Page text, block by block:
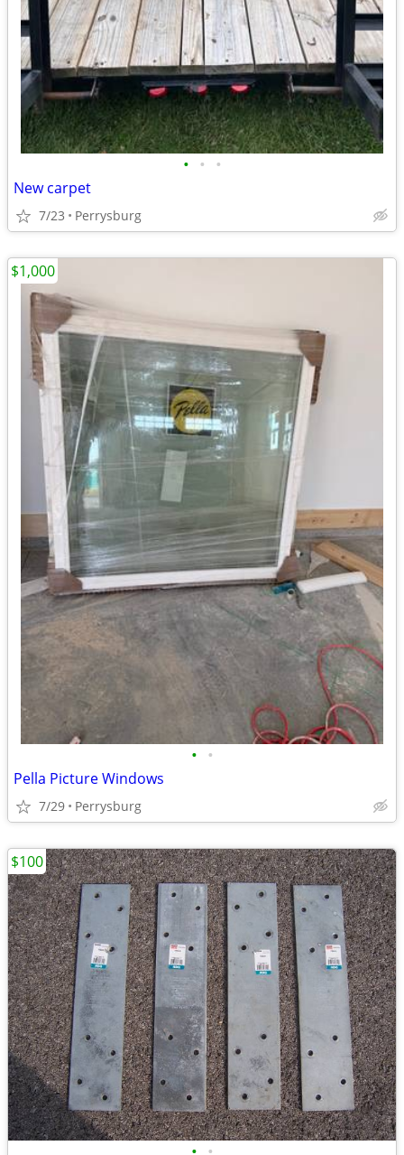
• • •
New carpet
7/23 Perrysburg
• •
Pella Picture Windows
7/29 Perrysburg
$1,000
$100